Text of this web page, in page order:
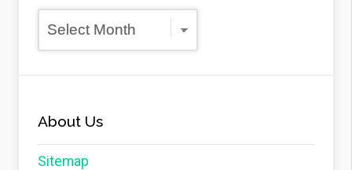
Archives
About Us
Sitemap